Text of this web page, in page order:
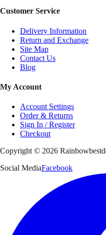
Customer Service
Delivery Information
Return and Exchange
Site Map
Contact Us
Blog
My Account
Account Settings
Order & Returns
Sign In / Register
Checkout
Copyright © 2026
Social MediaFacebook